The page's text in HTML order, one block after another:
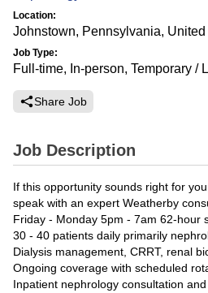
Location:
Johnstown, Pennsylvania, United
Job Type:
Full-time, In-person, Temporary /
Share Job
Job Description
If this opportunity sounds right for
speak with an expert Weatherby
Friday - Monday 5pm - 7am 62-hour
30 - 40 patients daily primarily
Dialysis management, CRRT, renal
Ongoing coverage with scheduled
Inpatient nephrology consultation